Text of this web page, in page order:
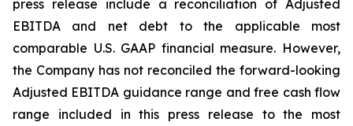
press release include a reconciliation of Adjusted
EBITDA and net debt to the applicable most
comparable U.S. GAAP financial measure. However,
the Company has not reconciled the forward-looking
Adjusted EBITDA guidance range and free cash flow
range included in this press release to the most